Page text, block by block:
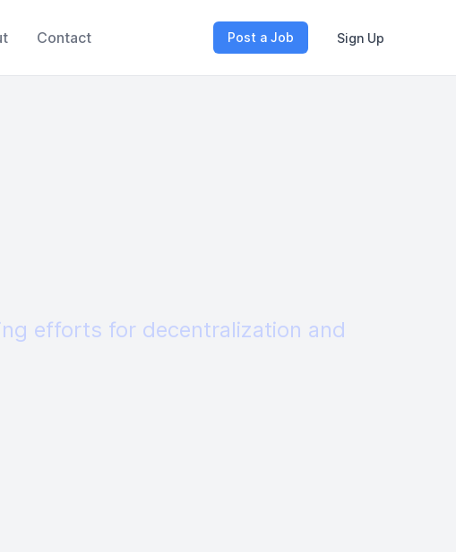
Contact Post a Job Sign Up
efforts for decentralization and